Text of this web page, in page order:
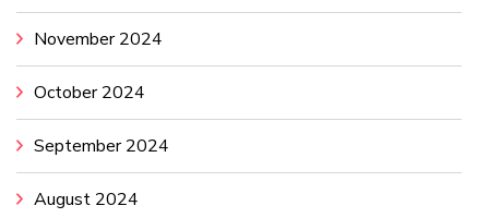
November 2024
October 2024
September 2024
August 2024